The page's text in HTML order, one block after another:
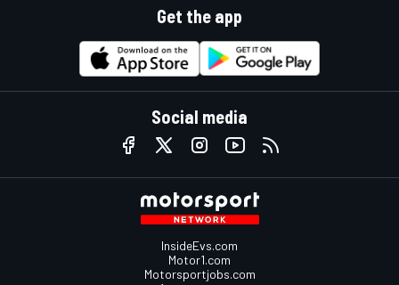
Get the app
Social media
InsideEvs.com
Motor1.com
Motorsportjobs.com